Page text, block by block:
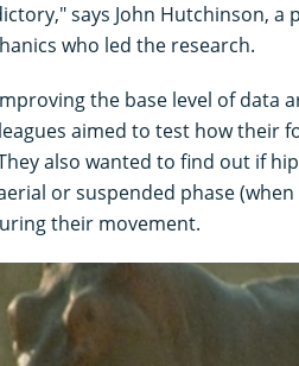
says John Hutchinson,
who led the research.
the base level of data
aimed to test how their
also wanted to find out if
or suspended phase
their movement.